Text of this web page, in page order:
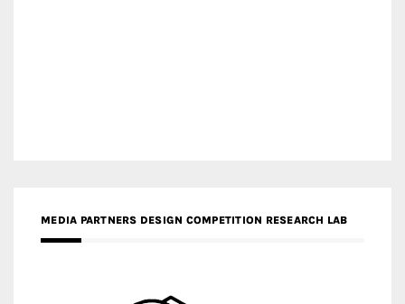
MEDIA PARTNERS DESIGN COMPETITION RESEARCH LAB